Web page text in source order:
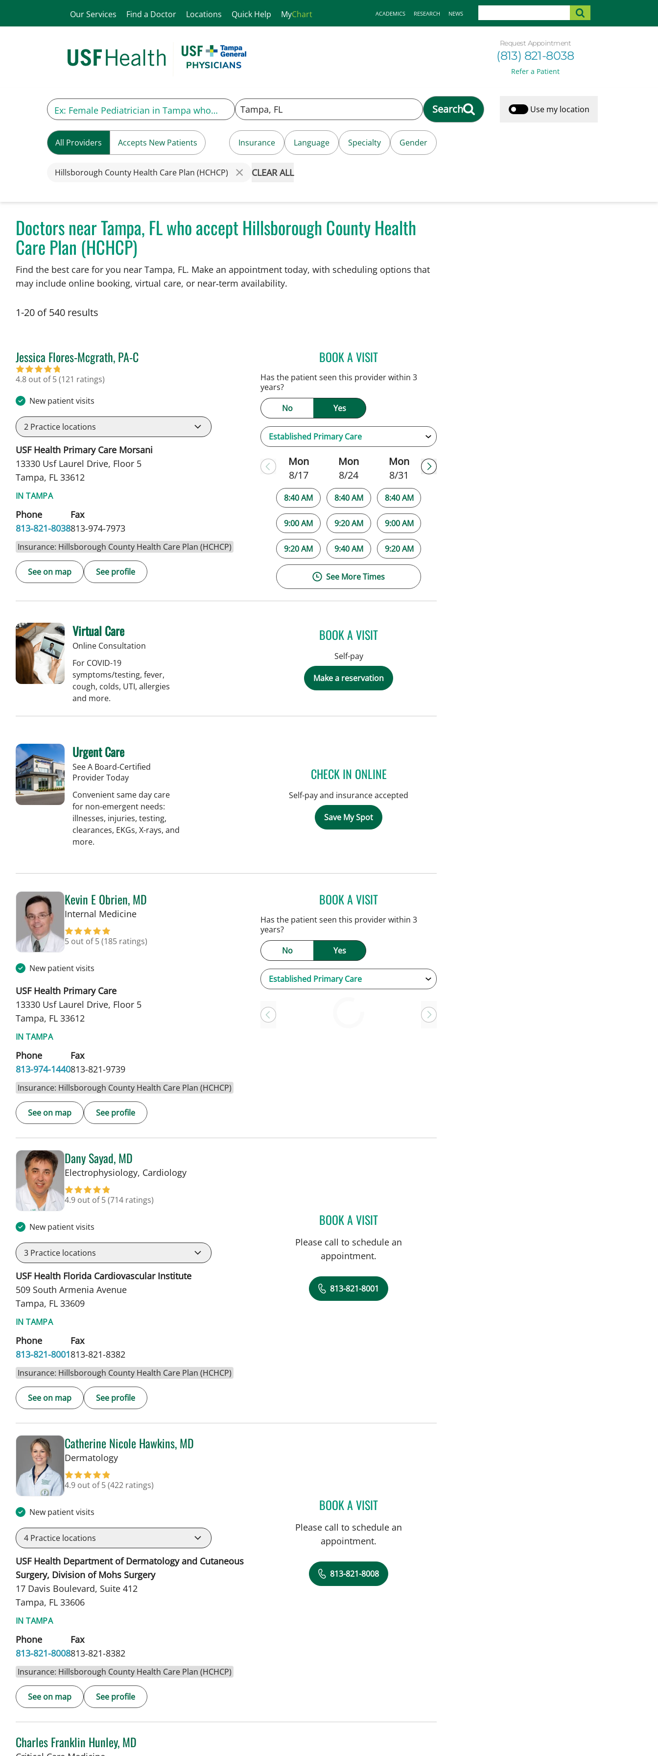
Our Services Find a Doctor Locations Quick Help MyChart ACADEMICS RESEARCH NEWS
Request Appointment
(813) 821-8038
Refer a Patient
Search Use my location
All Providers Accepts New Patients Insurance Language Specialty Gender
Hillsborough County Health Care Plan (HCHCP) CLEAR ALL
Doctors near Tampa, FL who accept Hillsborough County Health
Care Plan (HCHCP)
Find the best care for you near Tampa, FL. Make an appointment today, with scheduling options that
may include online booking, virtual care, or near‑term availability.
1-20 of 540 results
Jessica Flores-Mcgrath, PA-C
in Tampa, FL
4.8 out of 5(121 ratings)
New patient visits
2 Practice locations
USF Health Primary Care Morsani
13330 Usf Laurel Drive, Floor 5
Tampa, FL 33612
IN TAMPA
Phone
813-821-8038
Fax
813-974-7973
Insurance: Hillsborough County Health Care Plan (HCHCP)
See on map See profile
BOOK A VISITJESSICA FLORES-MCGRATH, PA-C
Has the patient seen this provider within 3
years?
No
Yes
Mon
8/17
8:40 AM
9:00 AM
9:20 AM
Mon
8/24
8:40 AM
9:20 AM
9:40 AM
Mon
8/31
8:40 AM
9:00 AM
9:20 AM
See More Times
Virtual Care
Online Consultation
For COVID-19
symptoms/testing, fever,
cough, colds, UTI, allergies
and more.
BOOK A VISIT
Self-pay
Make a reservation
Urgent Care
See A Board-Certified
Provider Today
Convenient same day care
for non-emergent needs:
illnesses, injuries, testing,
clearances, EKGs, X-rays, and
more.
CHECK IN ONLINE
Self-pay and insurance accepted
Save My Spot
Kevin E Obrien, MD
Internal Medicinein Tampa, FL
5 out of 5(185 ratings)
New patient visits
USF Health Primary Care
13330 Usf Laurel Drive, Floor 5
Tampa, FL 33612
IN TAMPA
Phone
813-974-1440
Fax
813-821-9739
Insurance: Hillsborough County Health Care Plan (HCHCP)
See on map See profile
BOOK A VISITKEVIN E OBRIEN, MD
Has the patient seen this provider within 3
years?
No
Yes
Dany Sayad, MD
Electrophysiology, Cardiologyin Tampa, FL
4.9 out of 5(714 ratings)
New patient visits
3 Practice locations
USF Health Florida Cardiovascular Institute
509 South Armenia Avenue
Tampa, FL 33609
IN TAMPA
Phone
813-821-8001
Fax
813-821-8382
Insurance: Hillsborough County Health Care Plan (HCHCP)
See on map See profile
BOOK A VISITDANY SAYAD, MD
Please call to schedule an
appointment.
813-821-8001
Catherine Nicole Hawkins, MD
Dermatologyin Tampa, FL
4.9 out of 5(422 ratings)
New patient visits
4 Practice locations
USF Health Department of Dermatology and Cutaneous
Surgery, Division of Mohs Surgery
17 Davis Boulevard, Suite 412
Tampa, FL 33606
IN TAMPA
Phone
813-821-8008
Fax
813-821-8382
Insurance: Hillsborough County Health Care Plan (HCHCP)
See on map See profile
BOOK A VISITCATHERINE NICOLE HAWKINS, MD
Please call to schedule an
appointment.
813-821-8008
Charles Franklin Hunley, MD